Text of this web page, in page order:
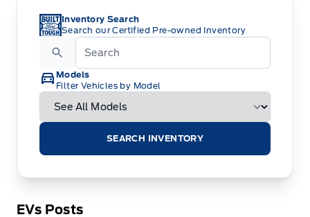
Inventory Search
Search our Certified Pre-owned Inventory
Models
Filter Vehicles by Model
SEARCH INVENTORY
EVs Posts